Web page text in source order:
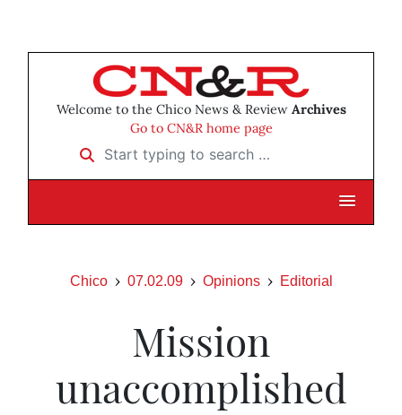
Welcome to the Chico News & Review Archives
Go to CN&R home page
Start typing to search …
Chico 07.02.09 Opinions Editorial
Mission
unaccomplished